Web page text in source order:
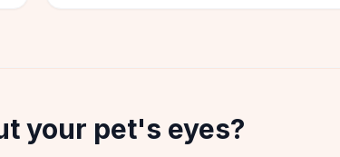
your pet's eyes?